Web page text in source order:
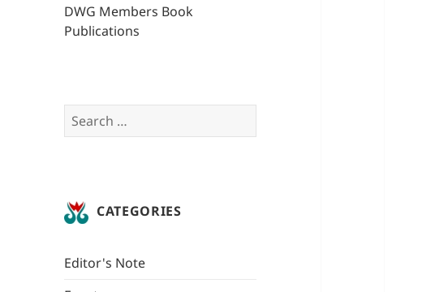
DWG Members Book
Publications
Search
for:
CATEGORIES
Editor's Note